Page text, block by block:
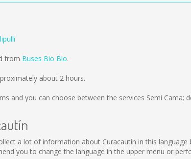
from Buses Bio Bio.
about 2 hours.
and you can choose between the services Semi Cama;
a lot of information about Curacautín in this
you to change the language in the upper menu or